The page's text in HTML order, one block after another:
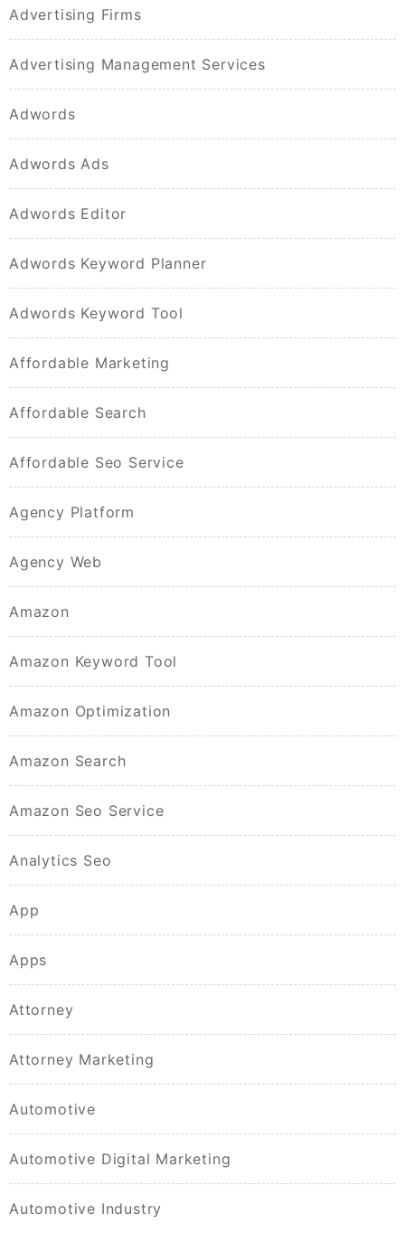
Advertising Firms
Advertising Management Services
Adwords
Adwords Ads
Adwords Editor
Adwords Keyword Planner
Adwords Keyword Tool
Affordable Marketing
Affordable Search
Affordable Seo Service
Agency Platform
Agency Web
Amazon
Amazon Keyword Tool
Amazon Optimization
Amazon Search
Amazon Seo Service
Analytics Seo
App
Apps
Attorney
Attorney Marketing
Automotive
Automotive Digital Marketing
Automotive Industry